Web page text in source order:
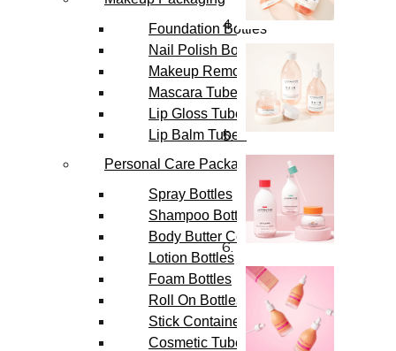
Foundation Bottles
Nail Polish Bottles
Makeup Remover Bottles
Mascara Tubes
Lip Gloss Tubes
Lip Balm Tubes
Personal Care Packaging
Spray Bottles
Shampoo Bottles
Body Butter Containers
Lotion Bottles
Foam Bottles
Roll On Bottles
Stick Containers
Cosmetic Tubes